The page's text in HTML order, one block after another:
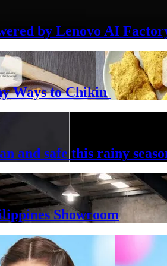
by Lenovo AI
Ways to Chikin
and safe this rainy
Showroom